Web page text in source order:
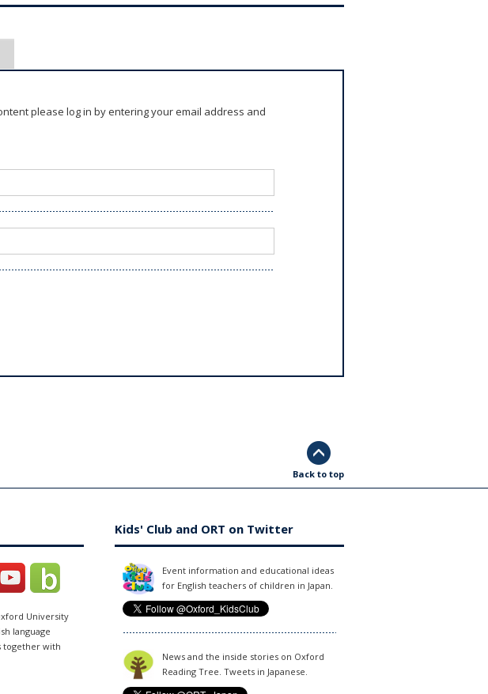
please log in by entering your email address and
Back to top
University
language
together with
Kids' Club and ORT on Twitter
Event information and educational ideas
for English teachers of children in Japan.
News and the inside stories on Oxford
Reading Tree. Tweets in Japanese.